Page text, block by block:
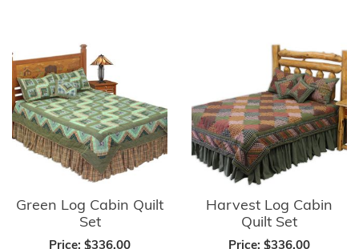
Green Log Cabin Quilt
Set
Price: $336.00
Harvest Log Cabin
Quilt Set
Price: $336.00